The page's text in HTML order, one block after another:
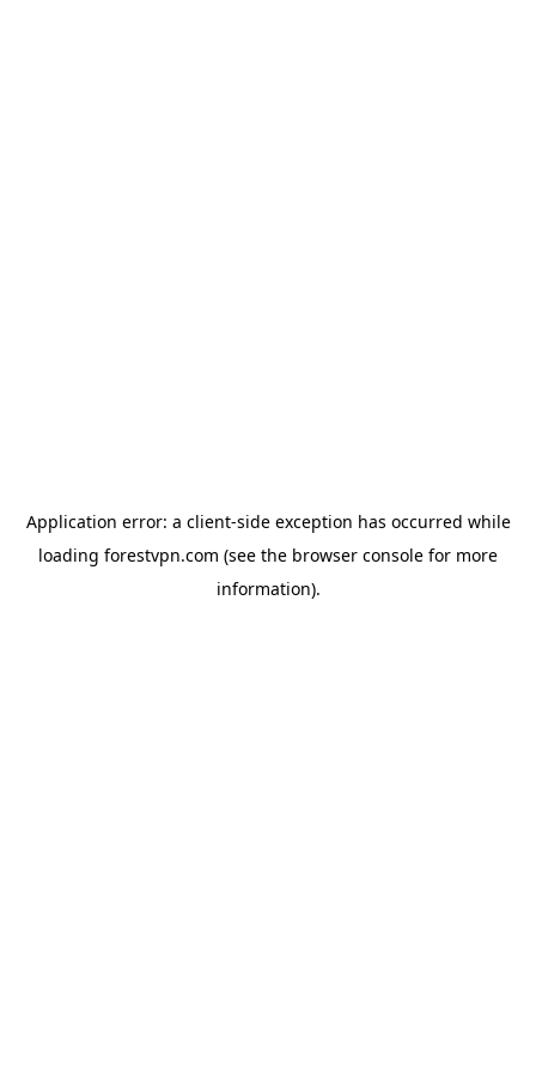
Application error: a client-side exception has occurred while
loading forestvpn.com (see the browser console for more
information).